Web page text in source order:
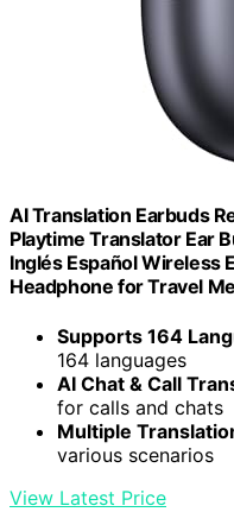
AI Translation Earbuds
Playtime Translator Ear
Inglés Español Wireless
Headphone for Travel
Supports 164
164 languages
AI Chat & Call
for calls and chats
Multiple
various scenarios
View Latest Price